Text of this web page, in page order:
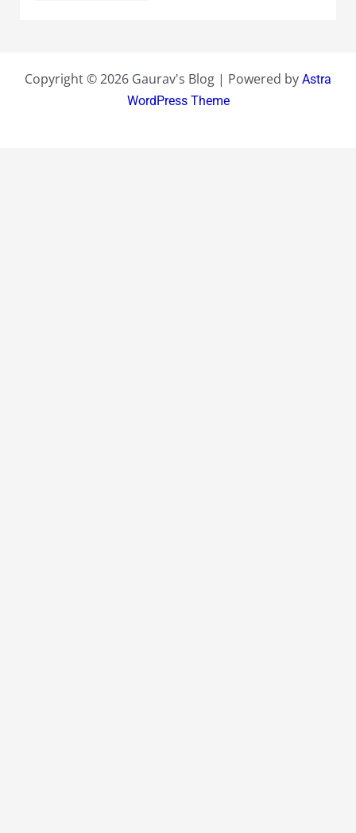
Copyright © 2026 Gaurav's Blog | Powered by Astra
WordPress Theme